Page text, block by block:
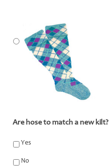
Are hose to match a new kilt?
Yes
No